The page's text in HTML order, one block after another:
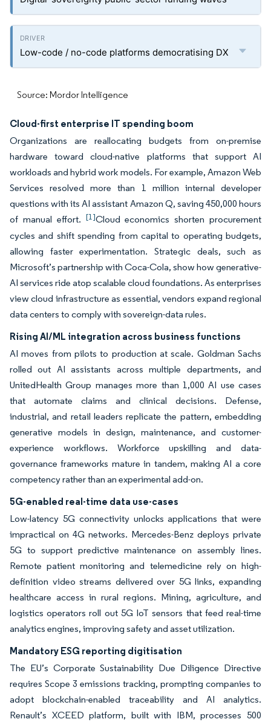
Low-code / no-code platforms democratising DX
Source: Mordor Intelligence
Cloud-first enterprise IT spending boom
Organizations are reallocating budgets from on-premise
hardware toward cloud-native platforms that support AI
workloads and hybrid work models. For example, Amazon Web
Services resolved more than 1 million internal developer
questions with its AI assistant Amazon Q, saving 450,000 hours
of manual effort. [1]Cloud economics shorten procurement
cycles and shift spending from capital to operating budgets,
allowing faster experimentation. Strategic deals, such as
Microsoft’s partnership with Coca-Cola, show how generative-
AI services ride atop scalable cloud foundations. As enterprises
view cloud infrastructure as essential, vendors expand regional
data centers to comply with sovereign-data rules.
Rising AI/ML integration across business functions
AI moves from pilots to production at scale. Goldman Sachs
rolled out AI assistants across multiple departments, and
UnitedHealth Group manages more than 1,000 AI use cases
that automate claims and clinical decisions. Defense,
industrial, and retail leaders replicate the pattern, embedding
generative models in design, maintenance, and customer-
experience workflows. Workforce upskilling and data-
governance frameworks mature in tandem, making AI a core
competency rather than an experimental add-on.
5G-enabled real-time data use-cases
Low-latency 5G connectivity unlocks applications that were
impractical on 4G networks. Mercedes-Benz deploys private
5G to support predictive maintenance on assembly lines.
Remote patient monitoring and telemedicine rely on high-
definition video streams delivered over 5G links, expanding
healthcare access in rural regions. Mining, agriculture, and
logistics operators roll out 5G IoT sensors that feed real-time
analytics engines, improving safety and asset utilization.
Mandatory ESG reporting digitisation
The EU’s Corporate Sustainability Due Diligence Directive
requires Scope 3 emissions tracking, prompting companies to
adopt blockchain-enabled traceability and AI analytics.
Renault’s XCEED platform, built with IBM, processes 500